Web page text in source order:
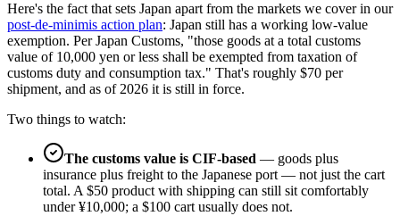
Here's the fact that sets Japan apart from the markets we cover in our
post-de-minimis action plan: Japan still has a working low-value
exemption. Per Japan Customs, "those goods at a total customs
value of 10,000 yen or less shall be exempted from taxation of
customs duty and consumption tax." That's roughly $70 per
shipment, and as of 2026 it is still in force.
Two things to watch:
The customs value is CIF-based — goods plus
insurance plus freight to the Japanese port — not just the cart
total. A $50 product with shipping can still sit comfortably
under ¥10,000; a $100 cart usually does not.